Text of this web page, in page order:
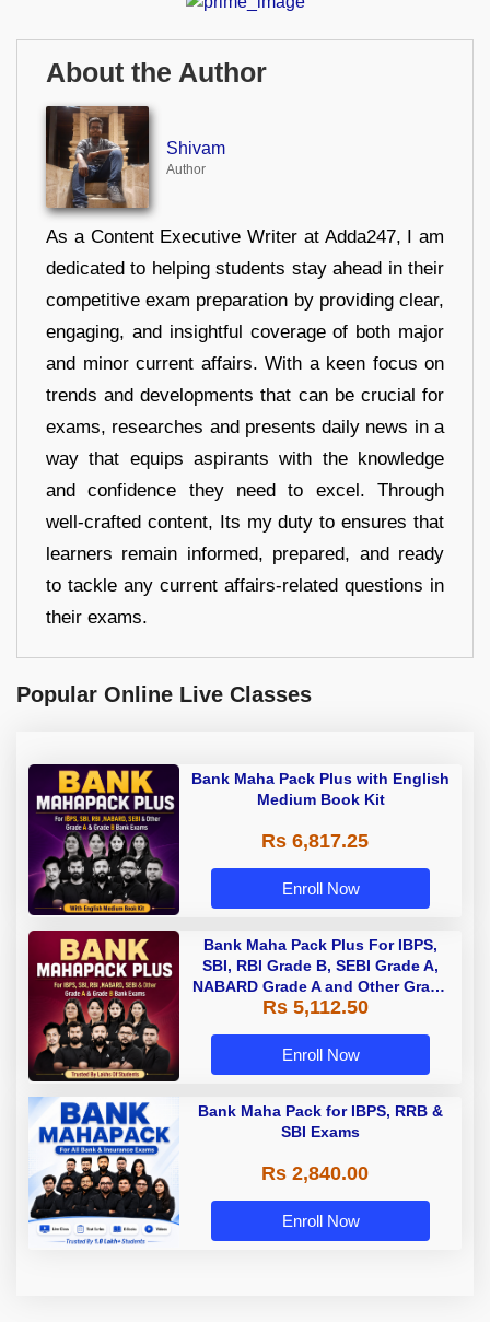
About the Author
Shivam
Author
As a Content Executive Writer at Adda247, I am
dedicated to helping students stay ahead in their
competitive exam preparation by providing clear,
engaging, and insightful coverage of both major
and minor current affairs. With a keen focus on
trends and developments that can be crucial for
exams, researches and presents daily news in a
way that equips aspirants with the knowledge
and confidence they need to excel. Through
well-crafted content, Its my duty to ensures that
learners remain informed, prepared, and ready
to tackle any current affairs-related questions in
their exams.
Popular Online Live Classes
Bank Maha Pack Plus with English
Medium Book Kit
Rs 6,817.25
Enroll Now
Bank Maha Pack Plus For IBPS,
SBI, RBI Grade B, SEBI Grade A,
NABARD Grade A and Other Grade
A & Grade B Bank Exams
Rs 5,112.50
Enroll Now
Bank Maha Pack for IBPS, RRB &
SBI Exams
Rs 2,840.00
Enroll Now